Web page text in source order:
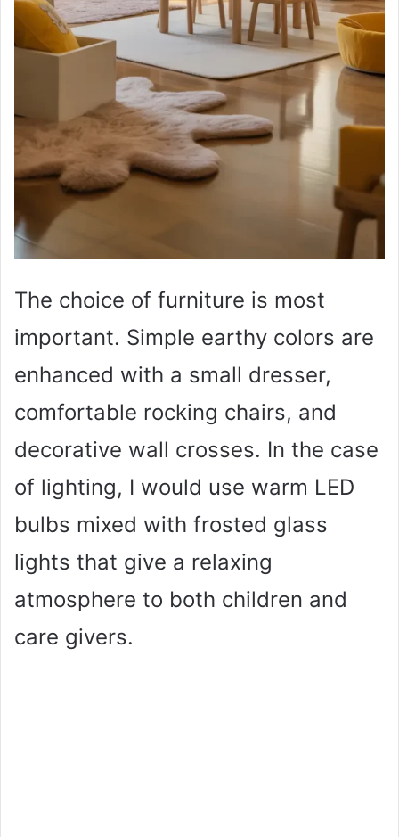
The choice of furniture is most
important. Simple earthy colors are
enhanced with a small dresser,
comfortable rocking chairs, and
decorative wall crosses. In the case
of lighting, I would use warm LED
bulbs mixed with frosted glass
lights that give a relaxing
atmosphere to both children and
care givers.